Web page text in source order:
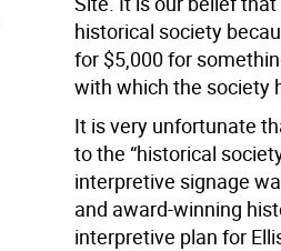
historical society
for $5,000 for
with which the society
It is very unfortunate
to the “historical
interpretive signage
and award-winning
interpretive plan for